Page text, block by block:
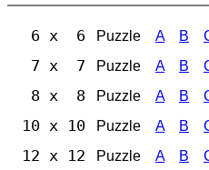
6 x 6 Puzzle A B
7 x 7 Puzzle A B
8 x 8 Puzzle A B
10 x 10 Puzzle A B
12 x 12 Puzzle A B